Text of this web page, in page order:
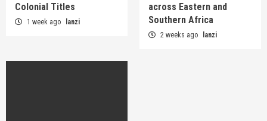
Colonial Titles
1 week ago lanzi
across Eastern and
Southern Africa
2 weeks ago lanzi